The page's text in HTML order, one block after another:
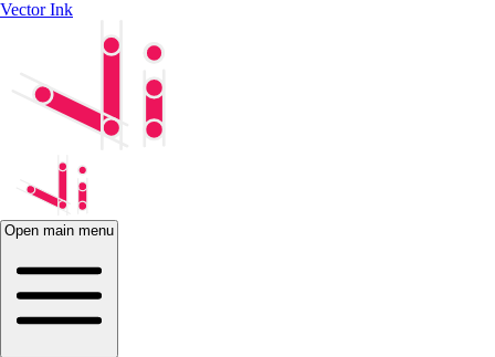
Vector Ink
Open main menu